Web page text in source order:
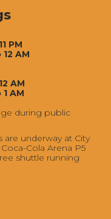
PM
AM
AM
AM
during public
underway at City
Cola Arena P5
shuttle running